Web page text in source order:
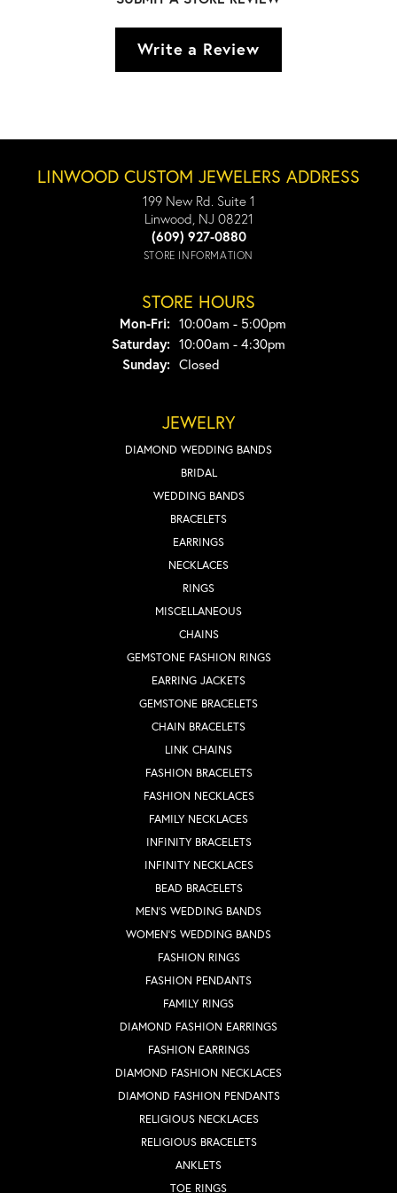
Write a Review
LINWOOD CUSTOM JEWELERS ADDRESS
199 New Rd. Suite 1
Linwood, NJ 08221
(609) 927-0880
STORE INFORMATION
STORE HOURS
Mon-Fri:Monday - Friday:
10:00am - 5:00pm
Saturday: 10:00am - 4:30pm
Sunday: Closed
JEWELRY
DIAMOND WEDDING BANDS
BRIDAL
WEDDING BANDS
BRACELETS
EARRINGS
NECKLACES
RINGS
MISCELLANEOUS
CHAINS
GEMSTONE FASHION RINGS
EARRING JACKETS
GEMSTONE BRACELETS
CHAIN BRACELETS
LINK CHAINS
FASHION BRACELETS
FASHION NECKLACES
FAMILY NECKLACES
INFINITY BRACELETS
INFINITY NECKLACES
BEAD BRACELETS
MEN'S WEDDING BANDS
WOMEN'S WEDDING BANDS
FASHION RINGS
FASHION PENDANTS
FAMILY RINGS
DIAMOND FASHION EARRINGS
FASHION EARRINGS
DIAMOND FASHION NECKLACES
DIAMOND FASHION PENDANTS
RELIGIOUS NECKLACES
RELIGIOUS BRACELETS
ANKLETS
TOE RINGS